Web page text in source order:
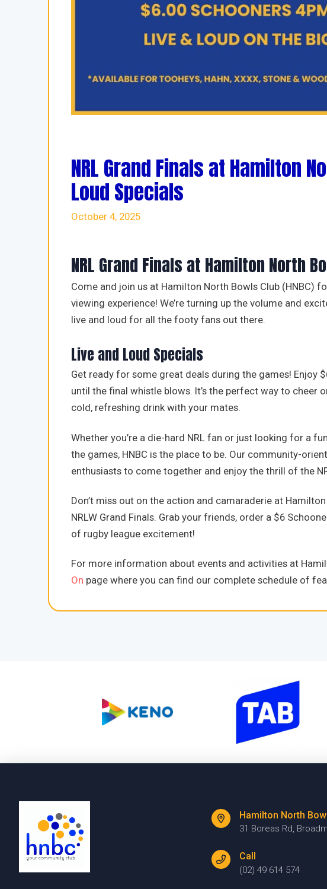
NRL Grand Finals at Hamilton
Loud Specials
October 4, 2025
NRL Grand Finals at Hamilton North
Come and join us at Hamilton North Bowls Club (HNBC)
viewing experience! We’re turning up the volume and
live and loud for all the footy fans out there.
Live and Loud Specials
Get ready for some great deals during the games! Enjoy
until the final whistle blows. It’s the perfect way to cheer
cold, refreshing drink with your mates.
Whether you’re a die-hard NRL fan or just looking for a
the games, HNBC is the place to be. Our community-
enthusiasts to come together and enjoy the thrill of the
Don’t miss out on the action and camaraderie at
NRLW Grand Finals. Grab your friends, order a $6
of rugby league excitement!
For more information about events and activities at
On page where you can find our complete schedule of
Hamilton North
31 Boreas Rd,
Call
(02) 49 614 574